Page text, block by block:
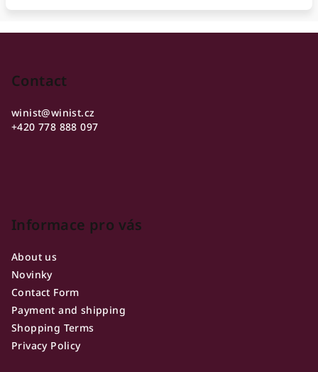
Contact
winist@winist.cz
+420 778 888 097
Informace pro vás
About us
Novinky
Contact Form
Payment and shipping
Shopping Terms
Privacy Policy